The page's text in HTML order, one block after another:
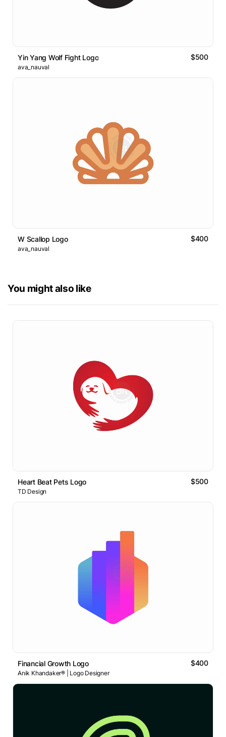
Yin Yang Wolf Fight Logo $500
ava_nauval
W Scallop Logo $400
ava_nauval
You might also like
Heart Beat Pets Logo $500
TD Design
Financial Growth Logo $400
Anik Khandaker® | Logo Designer